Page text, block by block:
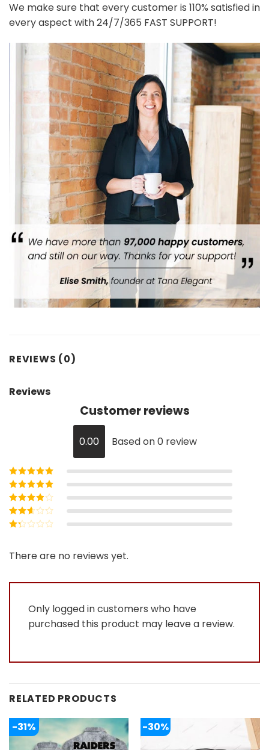
We make sure that every customer is 110% satisfied in
every aspect with 24/7/365 FAST SUPPORT!
REVIEWS (0)
Reviews
Customer reviews
0.00 Based on 0 review
Rated5out of
5
Rated4out
of 5
Rated3
out of 5
Rated
out
of
There are no reviews yet.
Only logged in customers who have
purchased this product may leave a review.
RELATED PRODUCTS
-31% -30%